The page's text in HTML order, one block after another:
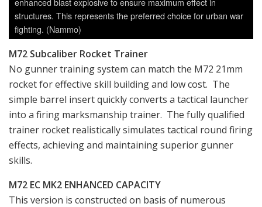
structures. This represents the preferred choice for urban war
fighting. (Nammo)
M72 Subcaliber Rocket Trainer
No gunner training system can match the M72 21mm
rocket for effective skill building and low cost. The
simple barrel insert quickly converts a tactical launcher
into a firing marksmanship trainer. The fully qualified
trainer rocket realistically simulates tactical round firing
effects, achieving and maintaining superior gunner
skills.
M72 EC MK2 ENHANCED CAPACITY
This version is constructed on basis of numerous